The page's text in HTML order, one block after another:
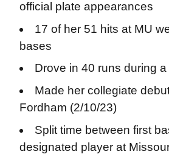
official plate appearances
17 of her 51 hits at MU
bases
Drove in 40 runs during
Made her collegiate
Fordham (2/10/23)
Split time between first
designated player at